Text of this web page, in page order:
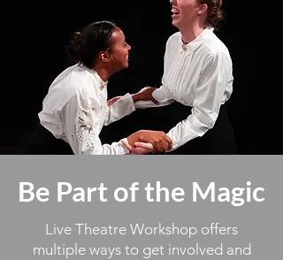
Be Part of the Magic
Live Theatre Workshop offers
multiple ways to get involved and